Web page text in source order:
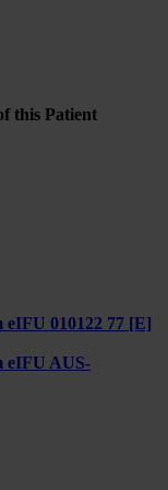
this Patient
010122 77 [E]
eIFU AUS-